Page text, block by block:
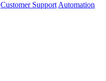
Customer Support Automation